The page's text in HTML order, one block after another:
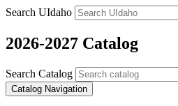
Search UIdaho
2026-2027 Catalog
Search Catalog
Catalog Navigation